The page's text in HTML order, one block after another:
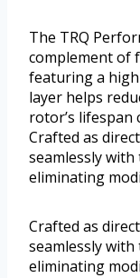
The TRQ
complement of
featuring a
layer helps
rotor’s lifespan
Crafted as
seamlessly
eliminating
Crafted as
seamlessly
eliminating